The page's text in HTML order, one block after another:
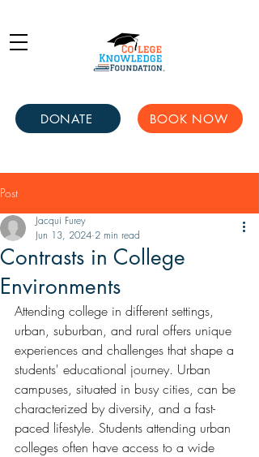
DONATE BOOK NOW
Post
Contrasts in College
Environments
Jacqui Furey
Jun 13, 2024 2 min read
Attending college in different settings,
urban, suburban, and rural offers unique
experiences and challenges that shape a
students' educational journey. Urban
campuses, situated in busy cities, can be
characterized by diversity, and a fast-
paced lifestyle. Students attending urban
colleges often have access to a wide